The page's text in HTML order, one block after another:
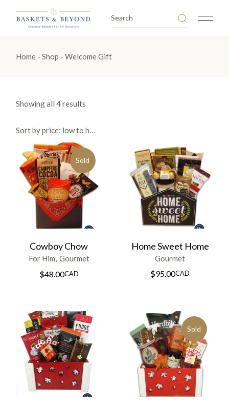
for:
Home Shop Welcome Gift
Showing all 4 results
toSort by price: low to high
Sold
Cowboy Chow
For Him Gourmet
$48.00CAD
Home Sweet Home
Gourmet
$95.00CAD
Sold